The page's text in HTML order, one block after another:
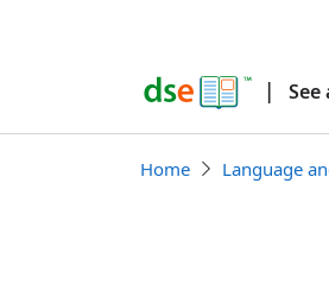
| See
Home Language